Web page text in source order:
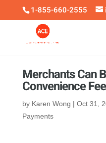
1-855-660-2555
Merchants Can
Convenience
by Karen Wong | Oct 31,
Payments